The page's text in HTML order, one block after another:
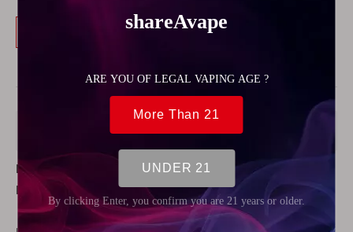
Add to Cart
Product Description
Long 510 Drip Tip – Stainless Steel Base +
Interchangeable Mouthpiece